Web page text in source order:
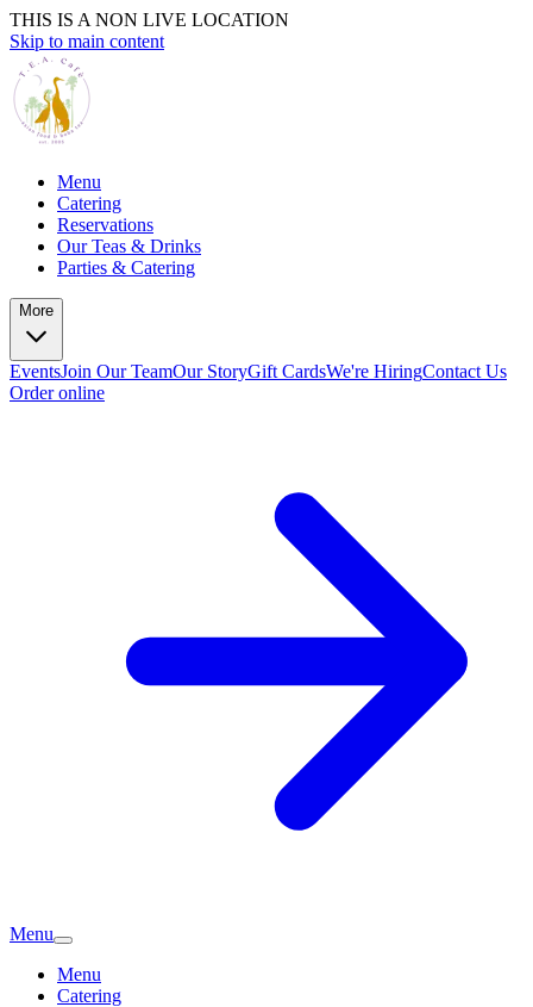
THIS IS A NON LIVE LOCATION
Skip to main content
Menu
Catering
Reservations
Our Teas & Drinks
Parties & Catering
More
EventsJoin Our TeamOur StoryGift CardsWe're HiringContact Us
Order online
Menu
Menu
Catering